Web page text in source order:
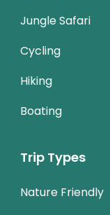
Jungle Safari
Cycling
Hiking
Boating
Trip Types
Nature Friendly